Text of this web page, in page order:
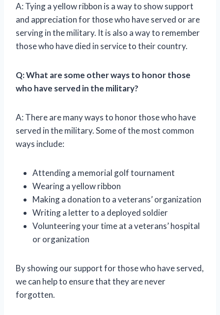
A: Tying a yellow ribbon is a way to show support
and appreciation for those who have served or are
serving in the military. It is also a way to remember
those who have died in service to their country.
Q: What are some other ways to honor those
who have served in the military?
A: There are many ways to honor those who have
served in the military. Some of the most common
ways include:
Attending a memorial golf tournament
Wearing a yellow ribbon
Making a donation to a veterans’ organization
Writing a letter to a deployed soldier
Volunteering your time at a veterans’ hospital
or organization
By showing our support for those who have served,
we can help to ensure that they are never
forgotten.